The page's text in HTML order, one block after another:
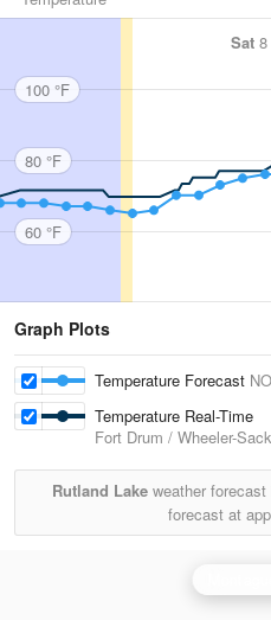
Sat
100 °F
80 °F
60 °F
Graph Plots
Temperature Forecast
Temperature Real-Time
Fort Drum / Wheeler-
Rutland Lake weather
forecast at